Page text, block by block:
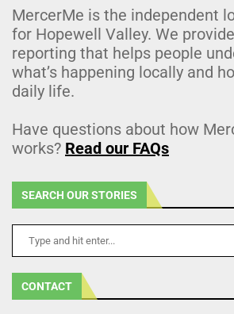
MercerMe is the independent
for Hopewell Valley. We
reporting that helps people
what’s happening locally and
daily life.
Have questions about how
works? Read our FAQs
SEARCH OUR STORIES
CONTACT